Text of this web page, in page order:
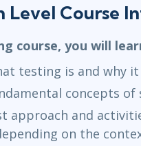
Level Course
course, you will
testing is and why
concepts
approach and
on the